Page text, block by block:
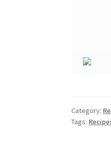
Category:
Tags: